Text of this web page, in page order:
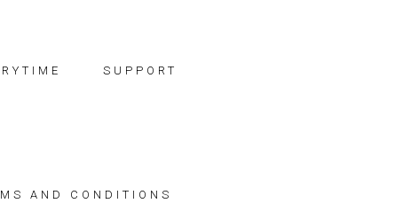
SUPPORT
AND CONDITIONS